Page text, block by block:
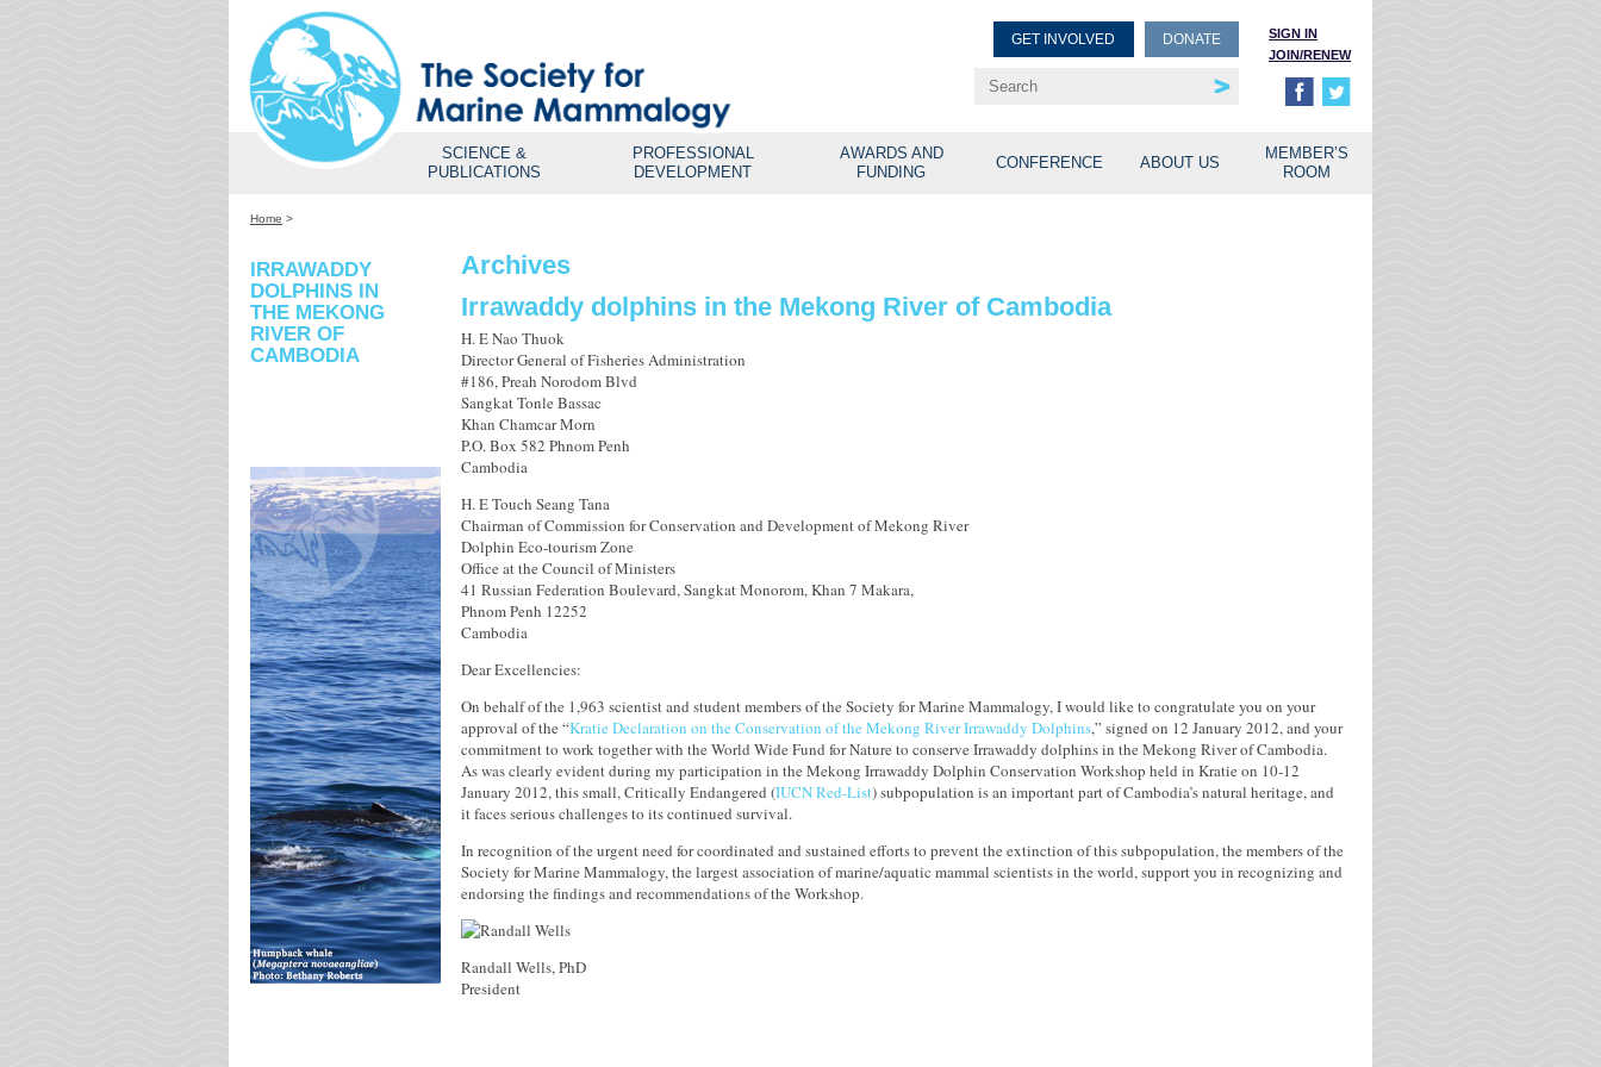
SIGN IN
JOIN/RENEW
GET INVOLVED DONATE
SCIENCE &
PUBLICATIONS
PROFESSIONAL
DEVELOPMENT
AWARDS AND
FUNDING
CONFERENCE ABOUT US
MEMBER’S
ROOM
Home >
IRRAWADDY
DOLPHINS IN
THE MEKONG
RIVER OF
CAMBODIA
Archives
Irrawaddy dolphins in the Mekong River of Cambodia
H. E Nao Thuok
Director General of Fisheries Administration
#186, Preah Norodom Blvd
Sangkat Tonle Bassac
Khan Chamcar Morn
P.O. Box 582 Phnom Penh
Cambodia
H. E Touch Seang Tana
Chairman of Commission for Conservation and Development of Mekong River
Dolphin Eco-tourism Zone
Office at the Council of Ministers
41 Russian Federation Boulevard, Sangkat Monorom, Khan 7 Makara,
Phnom Penh 12252
Cambodia
Dear Excellencies:
On behalf of the 1,963 scientist and student members of the Society for Marine Mammalogy, I would like to congratulate you on your
approval of the “Kratie Declaration on the Conservation of the Mekong River Irrawaddy Dolphins,” signed on 12 January 2012, and your
commitment to work together with the World Wide Fund for Nature to conserve Irrawaddy dolphins in the Mekong River of Cambodia.
As was clearly evident during my participation in the Mekong Irrawaddy Dolphin Conservation Workshop held in Kratie on 10-12
January 2012, this small, Critically Endangered (IUCN Red-List) subpopulation is an important part of Cambodia’s natural heritage, and
it faces serious challenges to its continued survival.
In recognition of the urgent need for coordinated and sustained efforts to prevent the extinction of this subpopulation, the members of the
Society for Marine Mammalogy, the largest association of marine/aquatic mammal scientists in the world, support you in recognizing and
endorsing the findings and recommendations of the Workshop.
Randall Wells, PhD
President